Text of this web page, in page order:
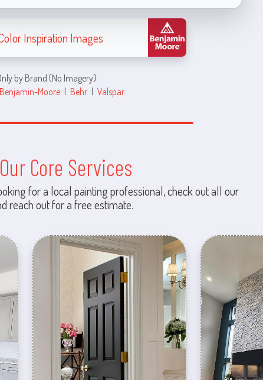
Inspiration Images
by Brand (No Imagery):
Benjamin-Moore | Behr | Valspar
Core Services
for a local painting professional, check out all our
reach out for a free estimate.